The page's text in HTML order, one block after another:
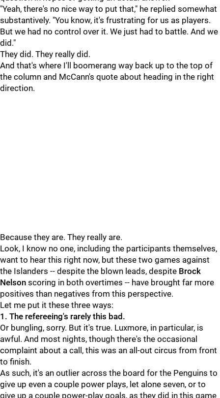
"Yeah, there's no nice way to put that," he replied somewhat
substantively. "You know, it's frustrating for us as players.
But we had no control over it. We just had to battle. And we
did."
They did. They really did.
And that's where I'll boomerang way back up to the top of
the column and McCann's quote about heading in the right
direction.
Because they are. They really are.
Look, I know no one, including the participants themselves,
want to hear this right now, but these two games against
the Islanders -- despite the blown leads, despite Brock
Nelson scoring in both overtimes -- have brought far more
positives than negatives from this perspective.
Let me put it these three ways:
1. The refereeing's rarely this bad.
Or bungling, sorry. But it's true. Luxmore, in particular, is
awful. And most nights, though there's the occasional
complaint about a call, this was an all-out circus from front
to finish.
As such, it's an outlier across the board for the Penguins to
give up even a couple power plays, let alone seven, or to
give up a couple power-play goals, as they did in this game